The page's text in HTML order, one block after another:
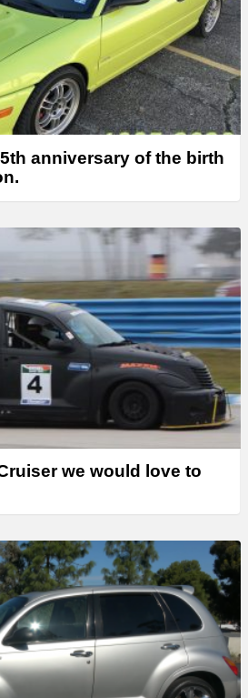
anniversary of the birth
we would love to